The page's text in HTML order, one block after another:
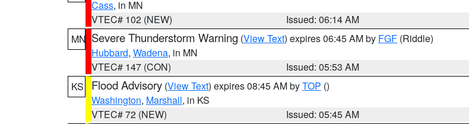
Cass, in MN
VTEC# 102 (NEW)
Issued: 06:14 AM
MN Severe Thunderstorm Warning (View Text) expires 06:45 AM by FGF (Riddle)
Hubbard, Wadena, in MN
VTEC# 147 (CON)
Issued: 05:53 AM
KS
Flood Advisory (View Text) expires 08:45 AM byTOP ()
Washington, Marshall, in KS
VTEC# 72 (NEW)
Issued: 05:45 AM